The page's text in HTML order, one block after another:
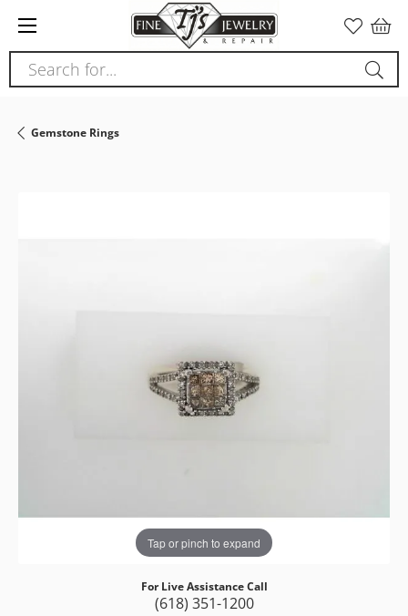
note:
This
website
accessibility
Search for...
Gemstone Rings
Tap or pinch to expand
For Live Assistance Call
(618) 351-1200